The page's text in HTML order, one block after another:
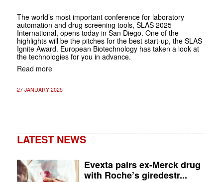
The world’s most important conference for laboratory
automation and drug screening tools, SLAS 2025
International, opens today in San Diego. One of the
highlights will be the pitches for the best start-up, the SLAS
Ignite Award. European Biotechnology has taken a look at
the technologies for you in advance.
Read more
27 JANUARY 2025
LATEST NEWS
Evexta pairs ex-Merck drug
with Roche’s giredestr...